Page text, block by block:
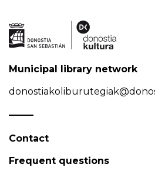
Municipal library network
Contact
Frequent questions